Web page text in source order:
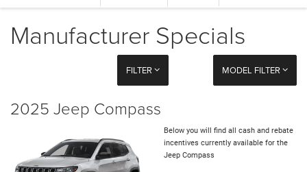
Manufacturer Specials
FILTER MODEL FILTER
2025 Jeep Compass
Below you will find all cash and rebate
incentives currently available for the
Jeep Compass